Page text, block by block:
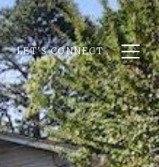
LET'S CONNECT